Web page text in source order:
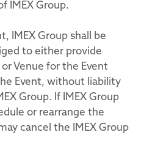
IMEX Group.
IMEX Group shall be
to either provide
Venue for the Event
Event, without liability
Group. If IMEX Group
or rearrange the
cancel the IMEX Group